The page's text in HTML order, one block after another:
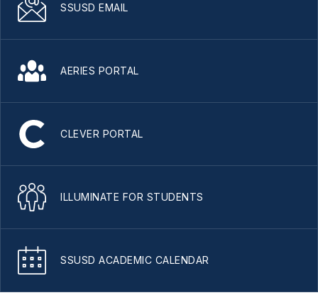
SSUSD EMAIL
AERIES PORTAL
CLEVER PORTAL
ILLUMINATE FOR STUDENTS
SSUSD ACADEMIC CALENDAR